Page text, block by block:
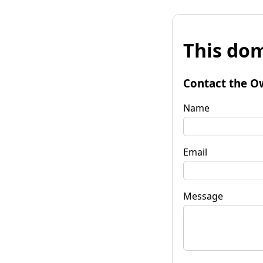
This
Contact the
Name
Email
Message